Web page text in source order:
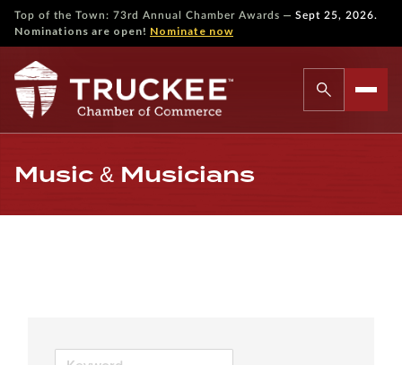
Top of the Town: 73rd Annual Chamber Awards — Sept 25, 2026.
Nominations are open! Nominate now
Music & Musicians